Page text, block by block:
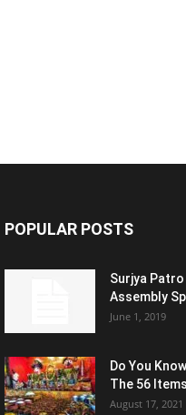
POPULAR POSTS
Surjya
Assembly
June 1, 2019
Do You
The 56
August 17, 2021